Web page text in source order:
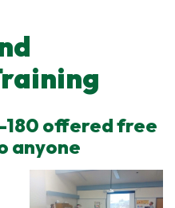
180 offered free
anyone